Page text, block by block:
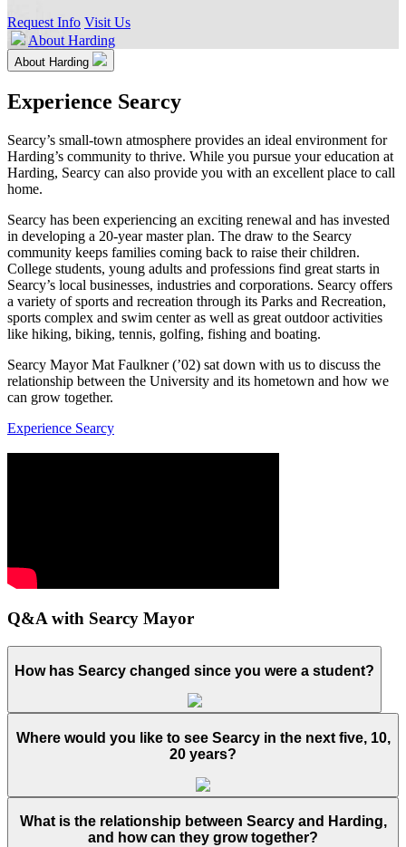
Request Info Visit Us
About Harding
About Harding
Experience Searcy
Searcy’s small-town atmosphere provides an ideal environment for
Harding’s community to thrive. While you pursue your education at
Harding, Searcy can also provide you with an excellent place to call
home.
Searcy has been experiencing an exciting renewal and has invested
in developing a 20-year master plan. The draw to the Searcy
community keeps families coming back to raise their children.
College students, young adults and professions find great starts in
Searcy’s local businesses, industries and corporations. Searcy offers
a variety of sports and recreation through its Parks and Recreation,
sports complex and swim center as well as great outdoor activities
like hiking, biking, tennis, golfing, fishing and boating.
Searcy Mayor Mat Faulkner (’02) sat down with us to discuss the
relationship between the University and its hometown and how we
can grow together.
Experience Searcy
Q&A with Searcy Mayor
How has Searcy changed since you were a student?
Where would you like to see Searcy in the next five, 10,
20 years?
What is the relationship between Searcy and Harding,
and how can they grow together?